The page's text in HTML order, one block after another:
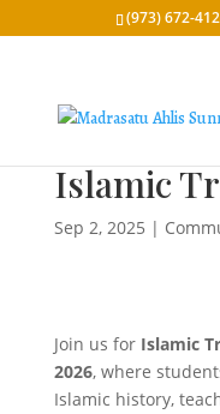
(973) 672-
Islamic
Sep 2, 2025 |
Join us for Islamic
2026, where
Islamic history,